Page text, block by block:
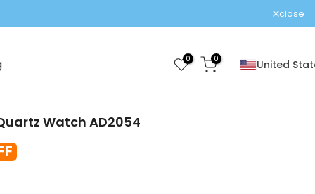
close
0 0 United
Watch AD2054